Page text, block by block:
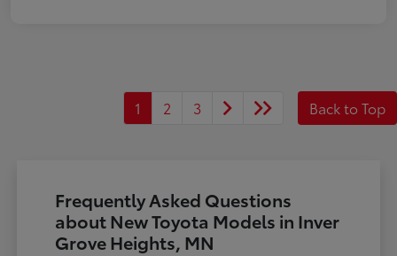
1 2 3 Back to Top
Frequently Asked Questions
about New Toyota Models in Inver
Grove Heights, MN